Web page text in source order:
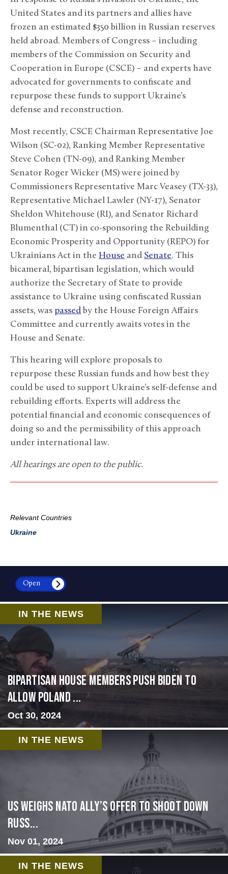
United States and its partners and allies have
frozen an estimated $350 billion in Russian reserves
held abroad. Members of Congress – including
members of the Commission on Security and
Cooperation in Europe (CSCE) – and experts have
advocated for governments to confiscate and
repurpose these funds to support Ukraine’s
defense and reconstruction.
Most recently, CSCE Chairman Representative Joe
Wilson (SC-02), Ranking Member Representative
Steve Cohen (TN-09), and Ranking Member
Senator Roger Wicker (MS) were joined by
Commissioners Representative Marc Veasey (TX-33),
Representative Michael Lawler (NY-17), Senator
Sheldon Whitehouse (RI), and Senator Richard
Blumenthal (CT) in co-sponsoring the Rebuilding
Economic Prosperity and Opportunity (REPO) for
Ukrainians Act in the House and Senate. This
bicameral, bipartisan legislation, which would
authorize the Secretary of State to provide
assistance to Ukraine using confiscated Russian
assets, was passed by the House Foreign Affairs
Committee and currently awaits votes in the
House and Senate.
This hearing will explore proposals to
repurpose these Russian funds and how best they
could be used to support Ukraine’s self-defense and
rebuilding efforts. Experts will address the
potential financial and economic consequences of
doing so and the permissibility of this approach
under international law.
All hearings are open to the public.
Relevant Countries
Ukraine
Open
IN THE NEWS
Bipartisan House members push Biden to
allow Poland ...
Oct 30, 2024
IN THE NEWS
US Weighs NATO Ally’s Offer To Shoot Down
Russ...
Nov 01, 2024
IN THE NEWS